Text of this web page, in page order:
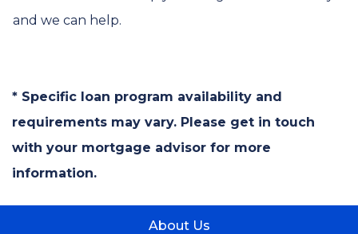
and we can help.
* Specific loan program availability and
requirements may vary. Please get in touch
with your mortgage advisor for more
information.
About Us